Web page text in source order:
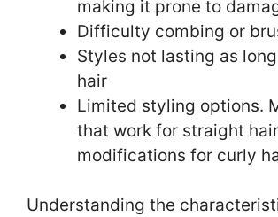
making it prone to
Difficulty combing or
Styles not lasting as
hair
Limited styling options.
that work for straight
modifications for curly
Understanding the